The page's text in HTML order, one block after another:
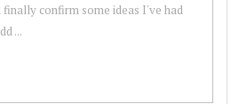
finally confirm some ideas I've had
...